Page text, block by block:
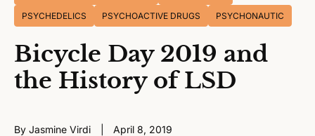
PSYCHEDELICS PSYCHOACTIVE DRUGS PSYCHONAUTIC
Bicycle Day 2019 and
the History of LSD
By Jasmine Virdi April 8, 2019